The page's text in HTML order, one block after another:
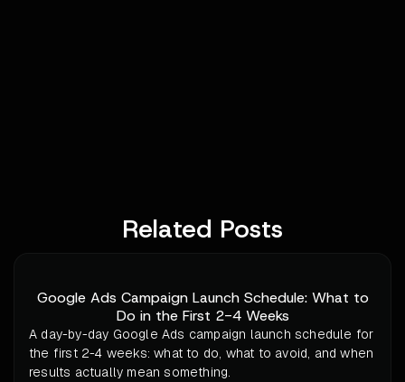
Related Posts
Google Ads Campaign Launch Schedule: What to
Do in the First 2-4 Weeks
A day-by-day Google Ads campaign launch schedule for
the first 2-4 weeks: what to do, what to avoid, and when
results actually mean something.